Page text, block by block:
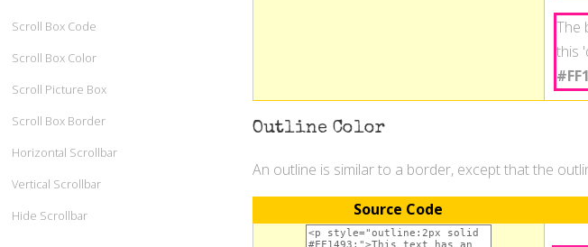
The
this
Outline Color
An outline is similar to a border, except that the
Source Code
Scroll Box Code
Scroll Box Color
Scroll Picture Box
Scroll Box Border
Horizontal Scrollbar
Vertical Scrollbar
Hide Scrollbar